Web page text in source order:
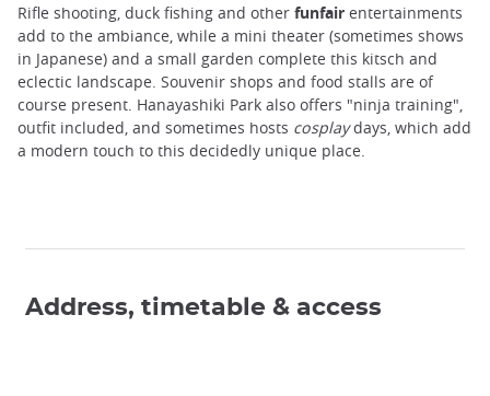
Rifle shooting, duck fishing and other funfair entertainments
add to the ambiance, while a mini theater (sometimes shows
in Japanese) and a small garden complete this kitsch and
eclectic landscape. Souvenir shops and food stalls are of
course present. Hanayashiki Park also offers "ninja training",
outfit included, and sometimes hosts cosplaydays, which add
a modern touch to this decidedly unique place.
Address, timetable & access